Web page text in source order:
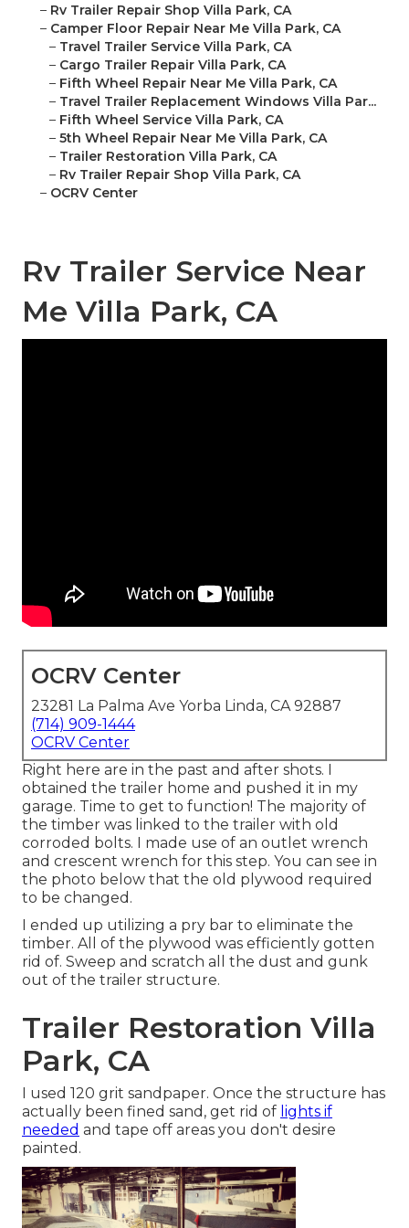
– Rv Trailer Repair Shop Villa Park, CA
– Camper Floor Repair Near Me Villa Park, CA
– Travel Trailer Service Villa Park, CA
– Cargo Trailer Repair Villa Park, CA
– Fifth Wheel Repair Near Me Villa Park, CA
– Travel Trailer Replacement Windows Villa Par...
– Fifth Wheel Service Villa Park, CA
– 5th Wheel Repair Near Me Villa Park, CA
– Trailer Restoration Villa Park, CA
– Rv Trailer Repair Shop Villa Park, CA
– OCRV Center
Rv Trailer Service Near
Me Villa Park, CA
OCRV Center
23281 La Palma Ave Yorba Linda, CA 92887
(714) 909-1444
OCRV Center
Right here are in the past and after shots. I
obtained the trailer home and pushed it in my
garage. Time to get to function! The majority of
the timber was linked to the trailer with old
corroded bolts. I made use of an outlet wrench
and crescent wrench for this step. You can see in
the photo below that the old plywood required
to be changed.
I ended up utilizing a pry bar to eliminate the
timber. All of the plywood was efficiently gotten
rid of. Sweep and scratch all the dust and gunk
out of the trailer structure.
Trailer Restoration Villa
Park, CA
I used 120 grit sandpaper. Once the structure has
actually been fined sand, get rid of lights if
needed and tape off areas you don't desire
painted.